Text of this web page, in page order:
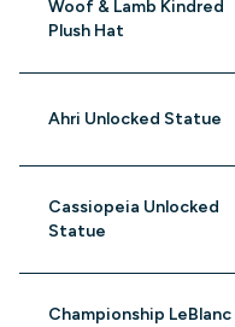
Woof & Lamb Kindred
Plush Hat
Ahri Unlocked Statue
Cassiopeia Unlocked
Statue
Championship LeBlanc